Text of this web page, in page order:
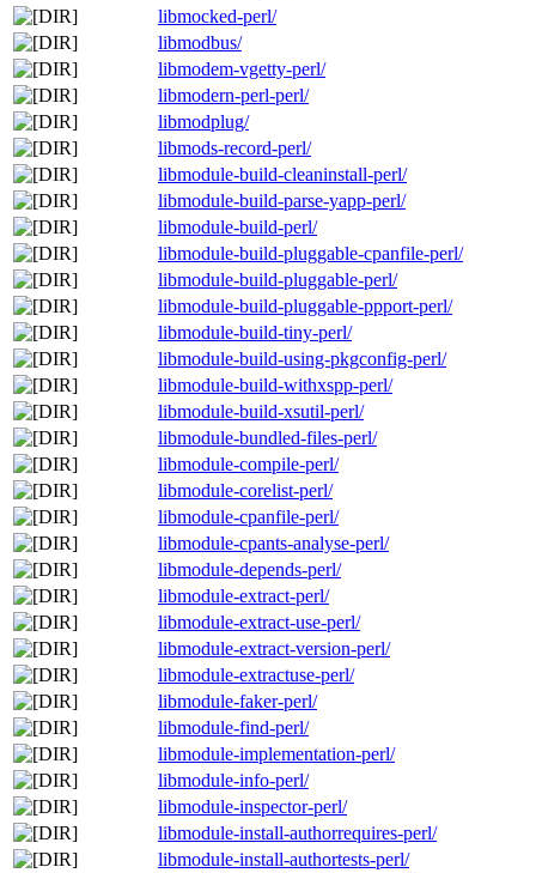
libmocked-perl/
libmodbus/
libmodem-vgetty-perl/
libmodern-perl-perl/
libmodplug/
libmods-record-perl/
libmodule-build-cleaninstall-perl/
libmodule-build-parse-yapp-perl/
libmodule-build-perl/
libmodule-build-pluggable-cpanfile-perl/
libmodule-build-pluggable-perl/
libmodule-build-pluggable-ppport-perl/
libmodule-build-tiny-perl/
libmodule-build-using-pkgconfig-perl/
libmodule-build-withxspp-perl/
libmodule-build-xsutil-perl/
libmodule-bundled-files-perl/
libmodule-compile-perl/
libmodule-corelist-perl/
libmodule-cpanfile-perl/
libmodule-cpants-analyse-perl/
libmodule-depends-perl/
libmodule-extract-perl/
libmodule-extract-use-perl/
libmodule-extract-version-perl/
libmodule-extractuse-perl/
libmodule-faker-perl/
libmodule-find-perl/
libmodule-implementation-perl/
libmodule-info-perl/
libmodule-inspector-perl/
libmodule-install-authorrequires-perl/
libmodule-install-authortests-perl/